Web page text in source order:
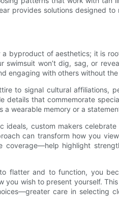
provides solutions designed
byproduct of aesthetics; it is
won’t dig, sag, or
engaging with others without
to signal cultural affiliations,
that commemorate
wearable memory or a
custom makers
can transform how you
highlight
flatter and to function, you
wish to present yourself.
care in selecting